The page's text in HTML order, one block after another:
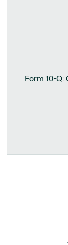
Form 10-Q: